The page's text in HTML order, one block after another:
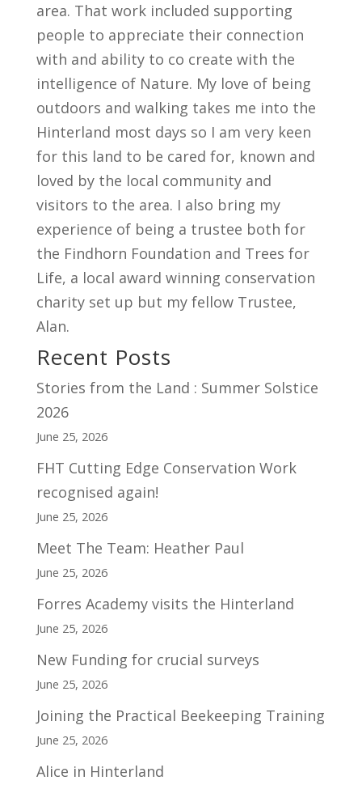
area. That work included supporting
people to appreciate their connection
with and ability to co create with the
intelligence of Nature. My love of being
outdoors and walking takes me into the
Hinterland most days so I am very keen
for this land to be cared for, known and
loved by the local community and
visitors to the area. I also bring my
experience of being a trustee both for
the Findhorn Foundation and Trees for
Life, a local award winning conservation
charity set up but my fellow Trustee,
Alan.
Recent Posts
Stories from the Land : Summer Solstice
2026
June 25, 2026
FHT Cutting Edge Conservation Work
recognised again!
June 25, 2026
Meet The Team: Heather Paul
June 25, 2026
Forres Academy visits the Hinterland
June 25, 2026
New Funding for crucial surveys
June 25, 2026
Joining the Practical Beekeeping Training
June 25, 2026
Alice in Hinterland